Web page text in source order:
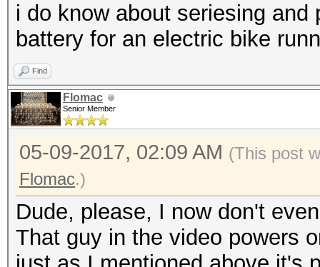
i do know about seriesing
battery for an electric bike
Find
Flomac
Senior Member
05-09-2017, 02:09 AM (This post
Flomac.)
Dude, please, I now don't
That guy in the video powers